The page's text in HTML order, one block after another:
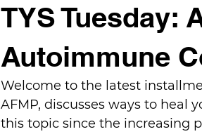
TYS Tuesday:
Autoimmune
Welcome to the latest
AFMP, discusses ways to heal
this topic since the increasing